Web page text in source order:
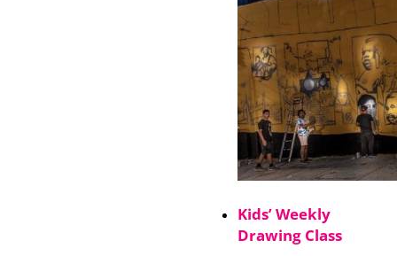
Kids’ Weekly
Drawing Class